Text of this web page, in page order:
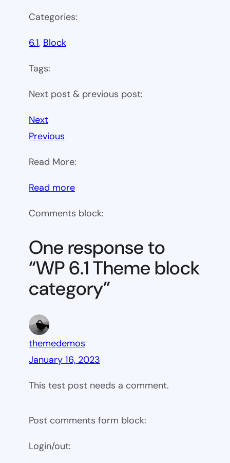
Categories:
6.1, Block
Tags:
Next post & previous post:
Next
Previous
Read More:
Read more:
6.1
block
category
Comments block:
One response to
“WP 6.1 Theme block
category”
themedemos
January 16, 2023
This test post needs a comment.
Post comments form block:
Login/out: